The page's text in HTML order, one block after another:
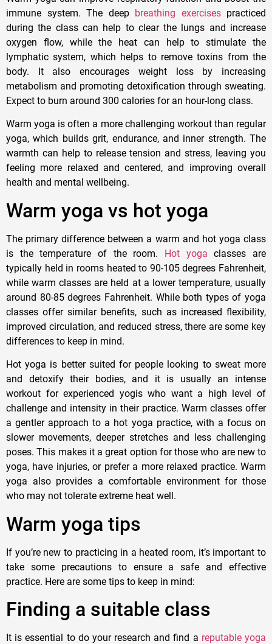
immune system. The deep breathing exercisespracticed
during the class can help to clear the lungs and increase
oxygen flow, while the heat can help to stimulate the
lymphatic system, which helps to remove toxins from the
body. It also encourages weight loss by increasing
metabolism and promoting detoxification through sweating.
Expect to burn around 300 calories for an hour-long class.
Warm yoga is often a more challenging workout than regular
yoga, which builds grit, endurance, and inner strength. The
warmth can help to release tension and stress, leaving you
feeling more relaxed and centered, and improving overall
health and mental wellbeing.
Warm yoga vs hot yoga
The primary difference between a warm and hot yoga class
is the temperature of the room. Hot yoga classes are
typically held in rooms heated to 90-105 degrees Fahrenheit,
while warm classes are held at a lower temperature, usually
around 80-85 degrees Fahrenheit. While both types of yoga
classes offer similar benefits, such as increased flexibility,
improved circulation, and reduced stress, there are some key
differences to keep in mind.
Hot yoga is better suited for people looking to sweat more
and detoxify their bodies, and it is usually an intense
workout for experienced yogis who want a high level of
challenge and intensity in their practice. Warm classes offer
a gentler approach to a hot yoga practice, with a focus on
slower movements, deeper stretches and less challenging
poses. This makes it a great option for those who are new to
yoga, have injuries, or prefer a more relaxed practice. Warm
yoga also provides a comfortable environment for those
who may not tolerate extreme heat well.
Warm yoga tips
If you’re new to practicing in a heated room, it’s important to
take some precautions to ensure a safe and effective
practice. Here are some tips to keep in mind:
Finding a suitable class
It is essential to do your research and find a reputable yoga